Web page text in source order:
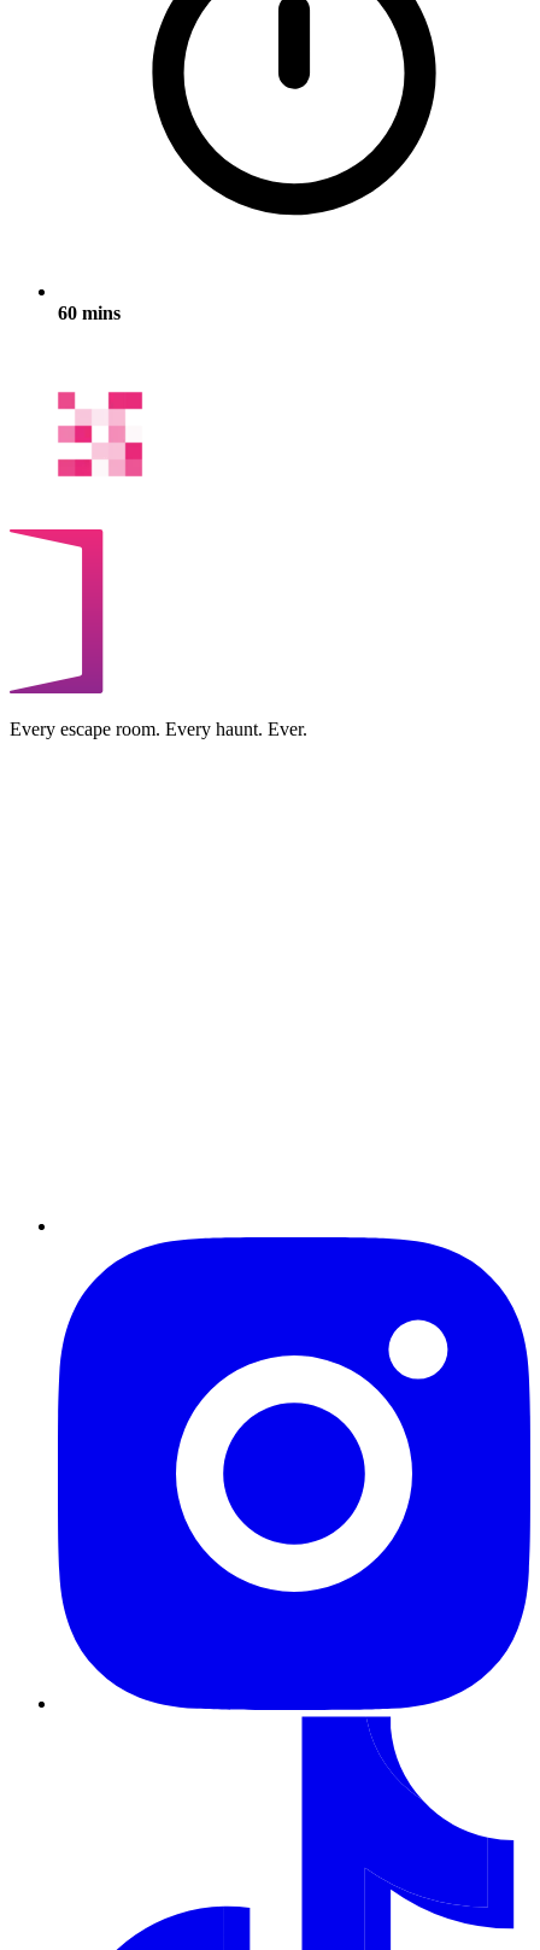
60 mins
Every escape room. Every haunt. Ever.